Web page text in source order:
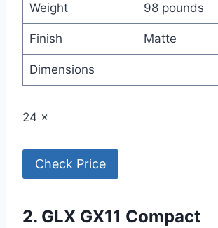
Weight 98 pounds
Finish Matte
Dimensions
24 ×
Check Price
2. GLX GX11 Compact